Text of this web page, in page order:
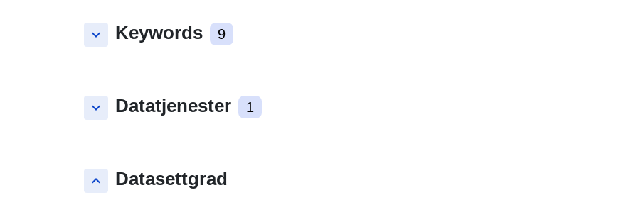
keyboard_arrow_down Keywords 9
keyboard_arrow_down Datatjenester 1
keyboard_arrow_up Datasettgrad